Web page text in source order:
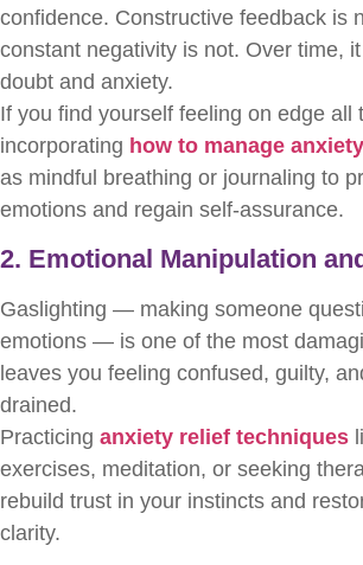
confidence. Constructive feedback is
constant negativity is not. Over time,
doubt and anxiety.
If you find yourself feeling on edge all
incorporating how to manage anxiety
as mindful breathing or journaling to
emotions and regain self-assurance.
2. Emotional Manipulation
Gaslighting — making someone
emotions — is one of the most
leaves you feeling confused, guilty,
drained.
Practicing anxiety relief techniques
exercises, meditation, or seeking
rebuild trust in your instincts and
clarity.